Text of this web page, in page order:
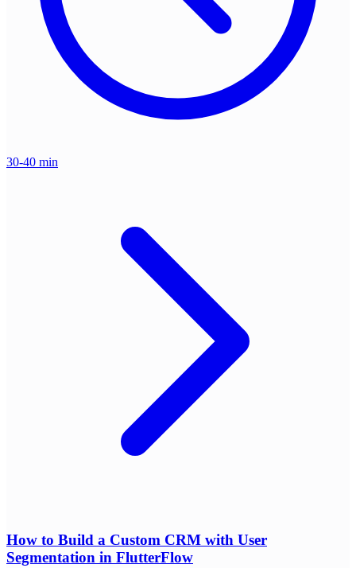
30-40 min
How to Build a Custom CRM with User
Segmentation in FlutterFlow